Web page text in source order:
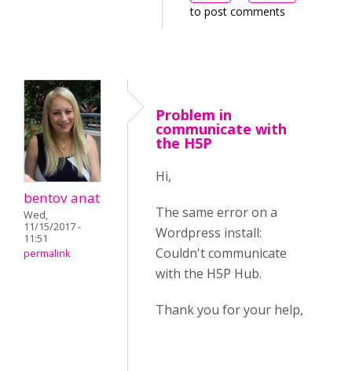
to post comments
bentov anat
Wed,
11/15/2017 -
11:51
permalink
Problem in
communicate with
the H5P
Hi,
The same error on a
Wordpress install:
Couldn't communicate
with the H5P Hub.
Thank you for your help,